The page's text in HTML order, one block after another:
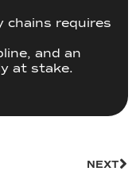
chains requires
and an
at stake.
NEXT